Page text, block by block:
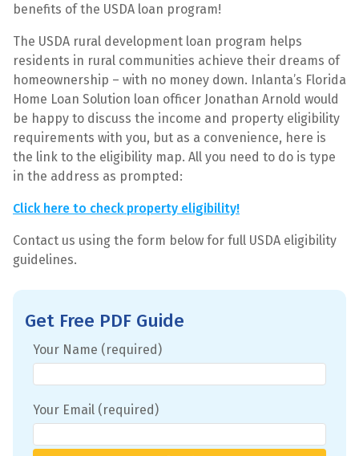
benefits of the USDA loan program!
The USDA rural development loan program helps
residents in rural communities achieve their dreams of
homeownership – with no money down. Inlanta’s Florida
Home Loan Solution loan officer Jonathan Arnold would
be happy to discuss the income and property eligibility
requirements with you, but as a convenience, here is
the link to the eligibility map. All you need to do is type
in the address as prompted:
Click here to check property eligibility!
Contact us using the form below for full USDA eligibility
guidelines.
Get Free PDF Guide
Your Name (required)
Your Email (required)